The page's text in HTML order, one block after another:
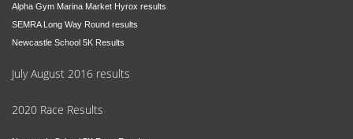
Alpha Gym Marina Market Hyrox results
SEMRA Long Way Round results
Newcastle School 5K Results
July August 2016 results
2020 Race Results